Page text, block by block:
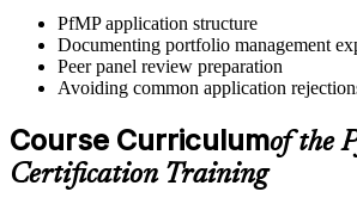
On passing, PMI issues your PfMP digital
Certification Requirements (CCR)
across the 3-year cycle in portfolio-relevant
PfMP application structure
Documenting portfolio management
Peer panel review preparation
Avoiding common application
Course Curriculumof the
Certification Training